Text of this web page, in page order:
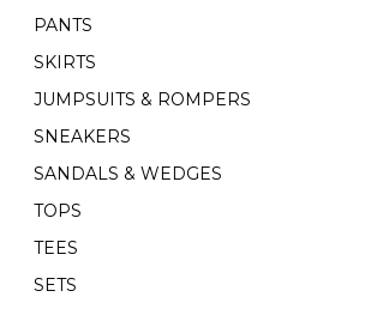
PANTS
SKIRTS
JUMPSUITS & ROMPERS
SNEAKERS
SANDALS & WEDGES
TOPS
TEES
SETS